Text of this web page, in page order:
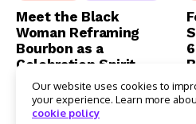
Meet the Black
Woman Reframing
Bourbon as a
Celebration Spirit
MVEMNT Staff
3 Mins Read
Our website uses cookies to
your experience. Learn more
cookie policy